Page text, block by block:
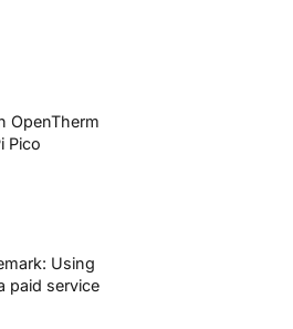
OpenTherm
Pico
Using
paid service